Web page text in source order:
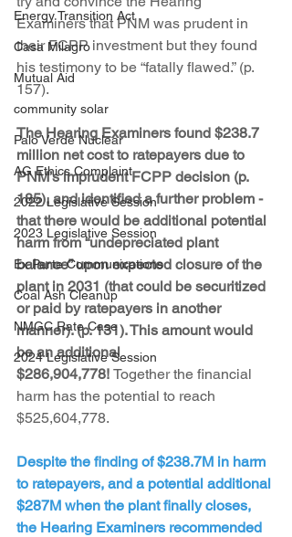
Energy Transition Act
Casa Milagro
Mutual Aid
community solar
Palo Verde Nuclear
AG Ethics Complaint
2022 Legislative Session
2023 Legislative Session
Ex Parte Communications
Coal Ash Cleanup
NMGC Rate Case
2024 Legislative Session
Examiners that PNM was prudent in
their FCPP investment but they found
his testimony to be “fatally flawed.” (p.
157).
The Hearing Examiners found $238.7
million net cost to ratepayers due to
PNM’s imprudent FCPP decision (p.
185), and identified a further problem -
that there would be additional potential
harm from “undepreciated plant
balance” upon expected closure of the
plant in 2031 (that could be securitized
or paid by ratepayers in another
manner). (p. 131). This amount would
be an additional
$286,904,778! Together the financial
harm has the potential to reach
$525,604,778.
Despite the finding of $238.7M in harm
to ratepayers, and a potential additional
$287M when the plant finally closes,
the Hearing Examiners recommended